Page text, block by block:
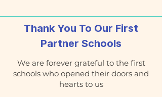
Thank You To Our First
Partner Schools
We are forever grateful to the first
schools who opened their doors and
hearts to us